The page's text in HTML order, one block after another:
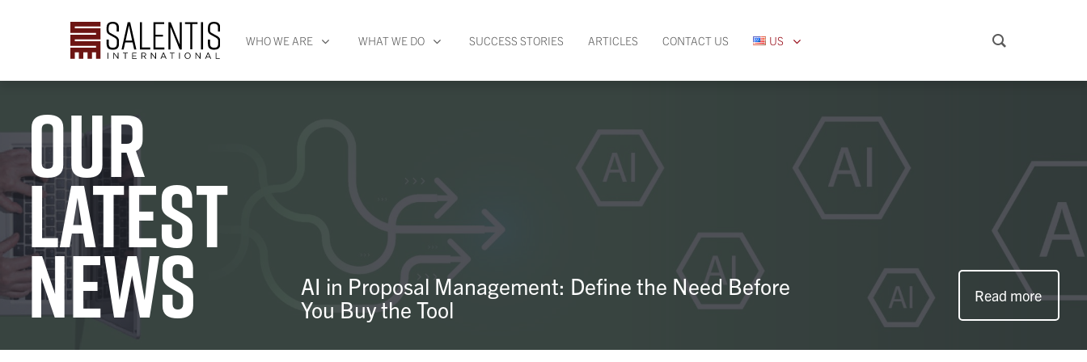
WHO WE ARE WHAT WE DO SUCCESS STORIES ARTICLES CONTACT US US
Our
latest
news
AI in Proposal Management: Define the Need Before
You Buy the Tool
Read more